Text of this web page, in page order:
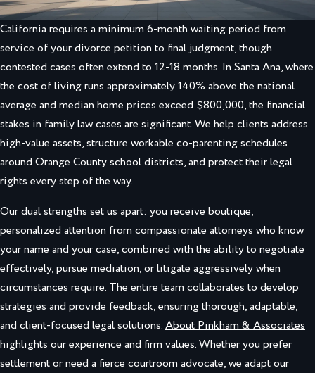
California requires a minimum 6-month waiting period from
service of your divorce petition to final judgment, though
contested cases often extend to 12-18 months. In Santa Ana, where
the cost of living runs approximately 140% above the national
average and median home prices exceed $800,000, the financial
stakes in family law cases are significant. We help clients address
high-value assets, structure workable co-parenting schedules
around Orange County school districts, and protect their legal
rights every step of the way.
Our dual strengths set us apart: you receive boutique,
personalized attention from compassionate attorneys who know
your name and your case, combined with the ability to negotiate
effectively, pursue mediation, or litigate aggressively when
circumstances require. The entire team collaborates to develop
strategies and provide feedback, ensuring thorough, adaptable,
and client-focused legal solutions.About Pinkham & Associates
highlights our experience and firm values. Whether you prefer
settlement or need a fierce courtroom advocate, we adapt our